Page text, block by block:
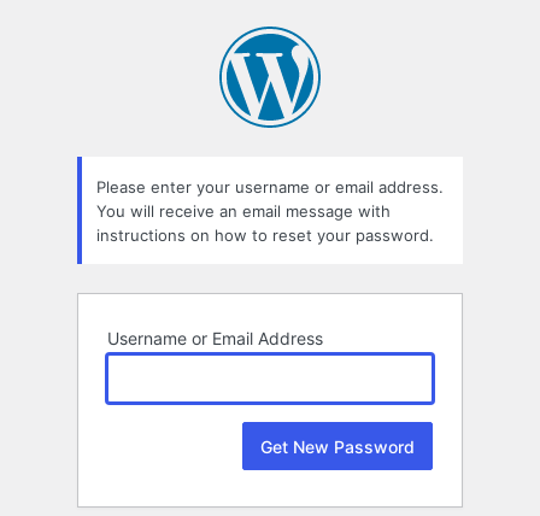
Please enter your username or email address.
You will receive an email message with
instructions on how to reset your password.
Username or Email Address